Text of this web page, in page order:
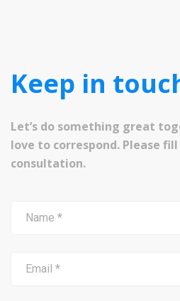
Keep in
Let’s do something great
love to correspond. Please
consultation.